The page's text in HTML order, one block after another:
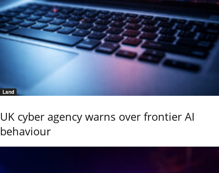
Land
UK cyber agency warns over frontier AI
behaviour